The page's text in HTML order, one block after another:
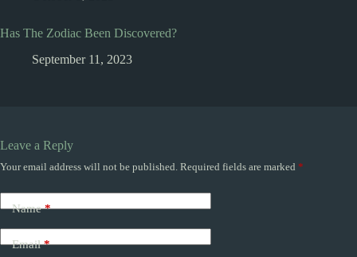
Has The Zodiac Been Discovered?
September 11, 2023
Leave a Reply
Your email address will not be published. Required fields are marked *
Name*
Email*